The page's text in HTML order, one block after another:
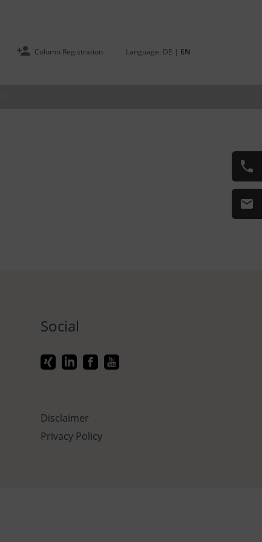
Column Registration Language: DE | EN
Social
Disclaimer
Privacy Policy